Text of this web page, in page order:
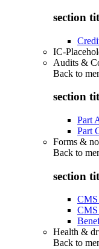
section
IC-
Audits &
Back to
section
Part
Part
Forms &
Back to
section
Health &
Back to